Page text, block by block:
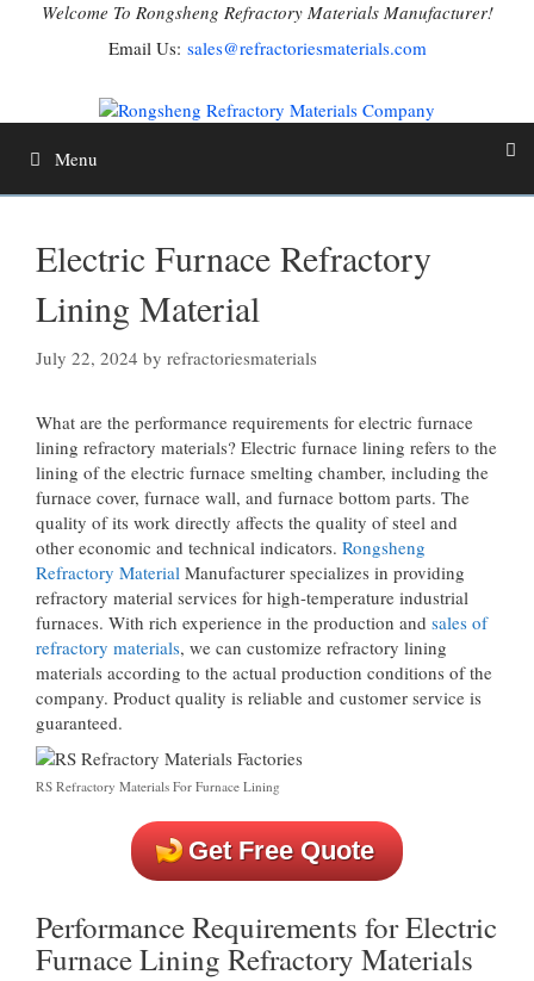
Welcome To Rongsheng Refractory Materials Manufacturer!
Email Us: sales@refractoriesmaterials.com
Menu
Electric Furnace Refractory
Lining Material
July 22, 2024 by refractoriesmaterials
What are the performance requirements for electric furnace
lining refractory materials? Electric furnace lining refers to the
lining of the electric furnace smelting chamber, including the
furnace cover, furnace wall, and furnace bottom parts. The
quality of its work directly affects the quality of steel and
other economic and technical indicators. Rongsheng
Refractory Material Manufacturer specializes in providing
refractory material services for high-temperature industrial
furnaces. With rich experience in the production and sales of
refractory materials, we can customize refractory lining
materials according to the actual production conditions of the
company. Product quality is reliable and customer service is
guaranteed.
RS Refractory Materials For Furnace Lining
Get Free Quote
Performance Requirements for Electric
Furnace Lining Refractory Materials